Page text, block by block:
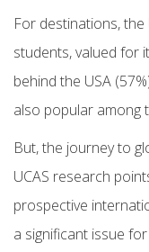
For destinations, the
students, valued for
behind the USA
also popular among
But, the journey to
UCAS research
prospective
a significant issue